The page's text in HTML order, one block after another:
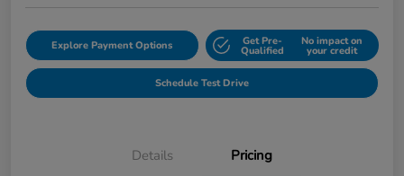
Explore Payment Options Get Pre-
Qualified
No impact on
your credit
Schedule Test Drive
Details Pricing